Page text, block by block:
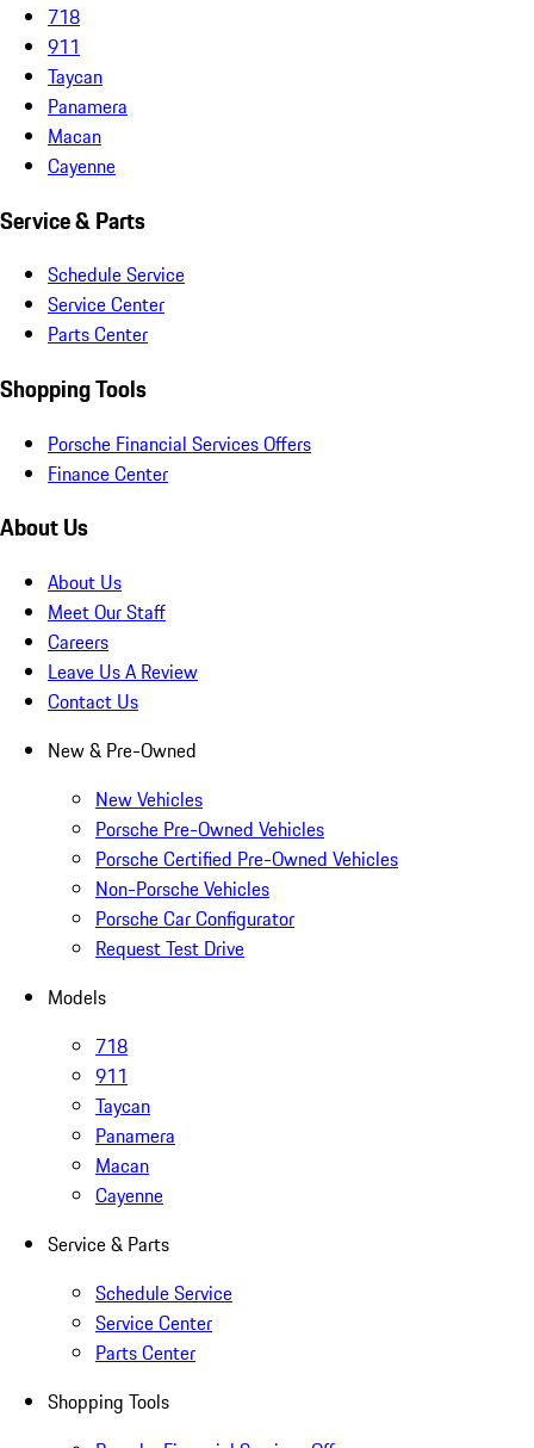
718
911
Taycan
Panamera
Macan
Cayenne
Service & Parts
Schedule Service
Service Center
Parts Center
Shopping Tools
Porsche Financial Services Offers
Finance Center
About Us
About Us
Meet Our Staff
Careers
Leave Us A Review
Contact Us
New & Pre-Owned
New Vehicles
Porsche Pre-Owned Vehicles
Porsche Certified Pre-Owned Vehicles
Non-Porsche Vehicles
Porsche Car Configurator
Request Test Drive
Models
718
911
Taycan
Panamera
Macan
Cayenne
Service & Parts
Schedule Service
Service Center
Parts Center
Shopping Tools